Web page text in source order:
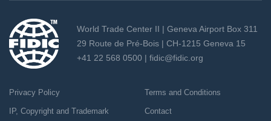
World Trade Center II | Geneva Airport Box 311
29 Route de Pré-Bois | CH-1215 Geneva 15
+41 22 568 0500 | fidic@fidic.org
Privacy Policy
IP, Copyright and Trademark
Terms and Conditions
Contact